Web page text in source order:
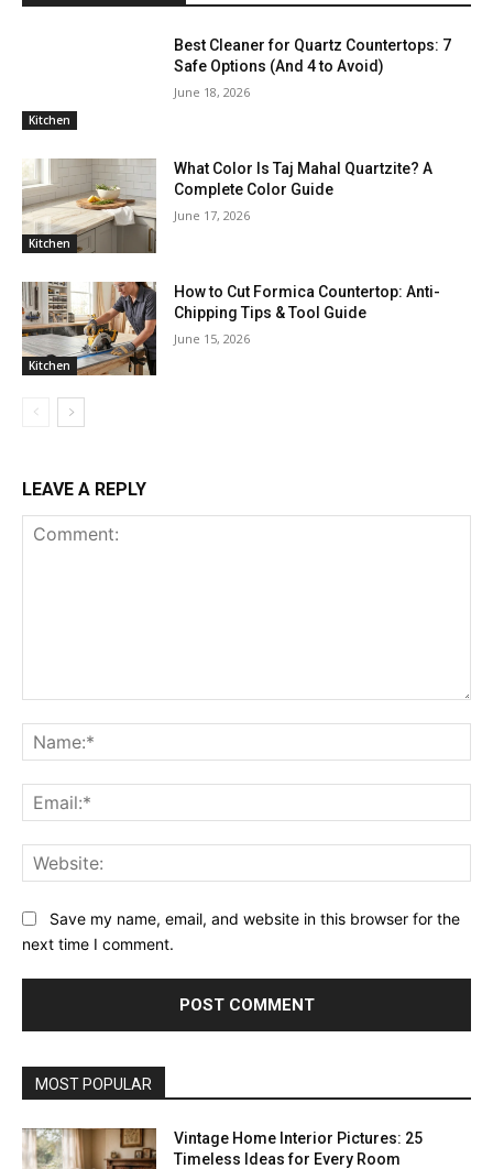
Kitchen
Best Cleaner for Quartz Countertops: 7
Safe Options (And 4 to Avoid)
June 18, 2026
Kitchen
What Color Is Taj Mahal Quartzite? A
Complete Color Guide
June 17, 2026
Kitchen
How to Cut Formica Countertop: Anti-
Chipping Tips & Tool Guide
June 15, 2026
LEAVE A REPLY
Save my name, email, and website in this browser for the
next time I comment.
MOST POPULAR
Vintage Home Interior Pictures: 25
Timeless Ideas for Every Room